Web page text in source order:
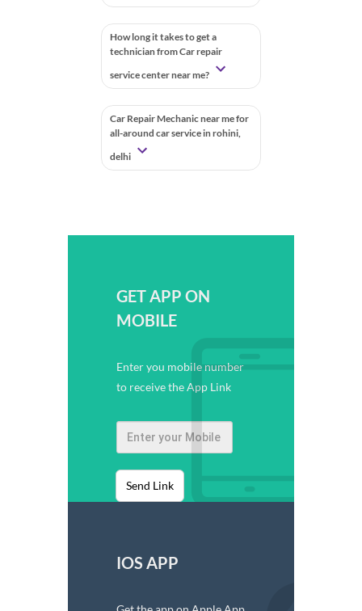
How long it takes to get a
technician from Car repair
service center near me?
Car Repair Mechanic near me for
all-around car service in rohini,
delhi
GET APP ON
MOBILE
Enter you mobile number
to receive the App Link
Send Link
IOS APP